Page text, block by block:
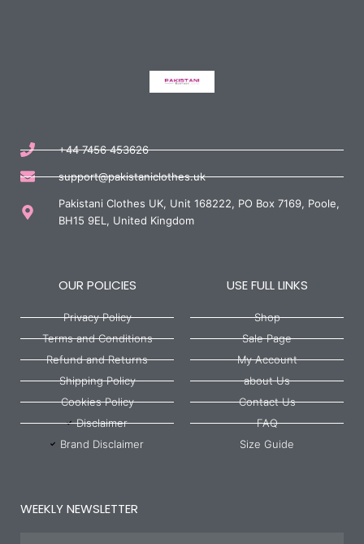
+44 7456 453626
support@pakistaniclothes.uk
Pakistani Clothes UK, Unit 168222, PO Box 7169, Poole,
BH15 9EL, United Kingdom
OUR POLICIES
Privacy Policy
Terms and Conditions
Refund and Returns
Shipping Policy
Cookies Policy
Disclaimer
Brand Disclaimer
USE FULL LINKS
Shop
Sale Page
My Account
about Us
Contact Us
FAQ
Size Guide
WEEKLY NEWSLETTER